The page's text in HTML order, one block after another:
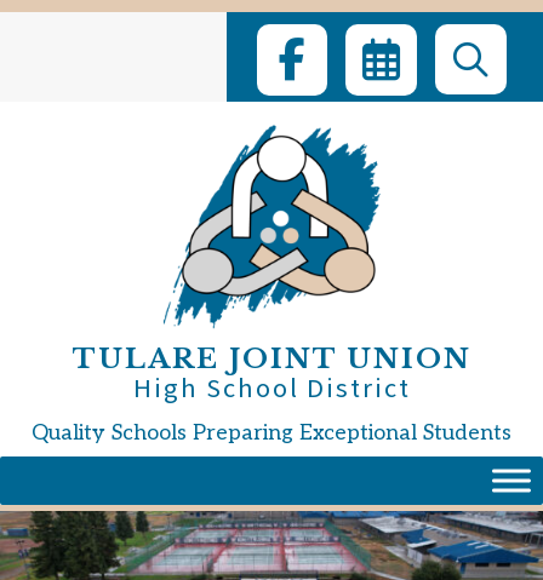
Skip
TULARE JOINT UNION
High School District
Quality Schools Preparing Exceptional Students